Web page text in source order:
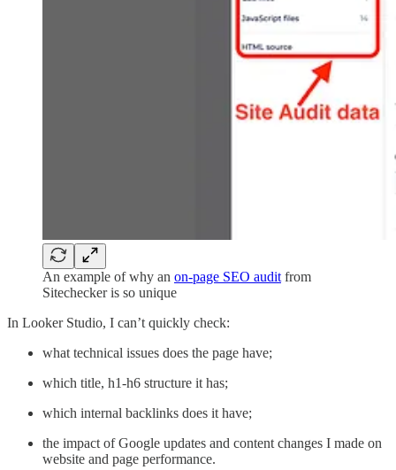
An example of why an on-page SEO audit from
Sitechecker is so unique
In Looker Studio, I can’t quickly check:
what technical issues does the page have;
which title, h1-h6 structure it has;
which internal backlinks does it have;
the impact of Google updates and content changes I made on
website and page performance.